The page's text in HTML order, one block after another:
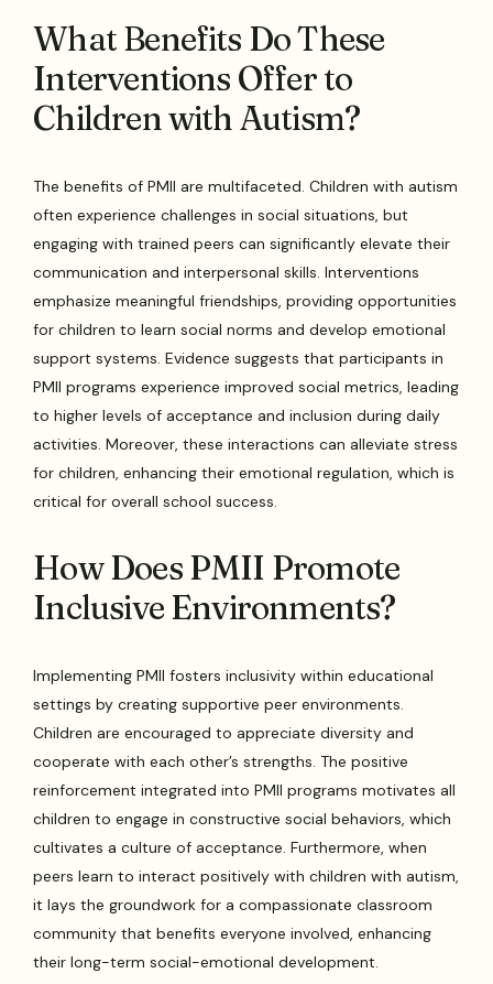
What Benefits Do These
Interventions Offer to
Children with Autism?
The benefits of PMII are multifaceted. Children with autism
often experience challenges in social situations, but
engaging with trained peers can significantly elevate their
communication and interpersonal skills. Interventions
emphasize meaningful friendships, providing opportunities
for children to learn social norms and develop emotional
support systems. Evidence suggests that participants in
PMII programs experience improved social metrics, leading
to higher levels of acceptance and inclusion during daily
activities. Moreover, these interactions can alleviate stress
for children, enhancing their emotional regulation, which is
critical for overall school success.
How Does PMII Promote
Inclusive Environments?
Implementing PMII fosters inclusivity within educational
settings by creating supportive peer environments.
Children are encouraged to appreciate diversity and
cooperate with each other’s strengths. The positive
reinforcement integrated into PMII programs motivates all
children to engage in constructive social behaviors, which
cultivates a culture of acceptance. Furthermore, when
peers learn to interact positively with children with autism,
it lays the groundwork for a compassionate classroom
community that benefits everyone involved, enhancing
their long-term social-emotional development.